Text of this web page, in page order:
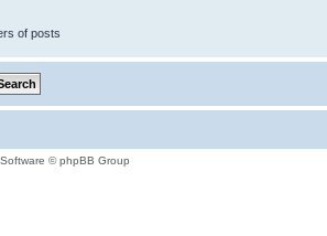
of posts
© phpBB Group